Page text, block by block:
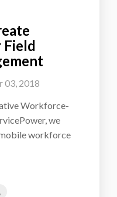
Field
03, 2018
Workforce-
we
workforce